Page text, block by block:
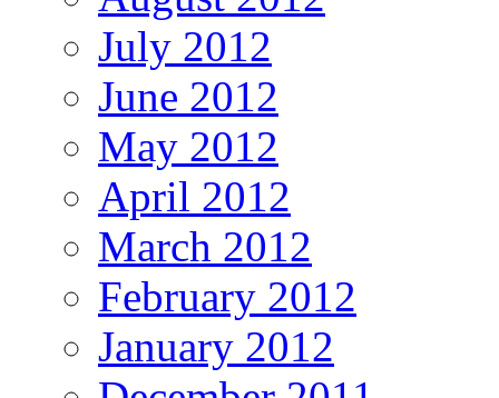
July 2012
June 2012
May 2012
April 2012
March 2012
February 2012
January 2012